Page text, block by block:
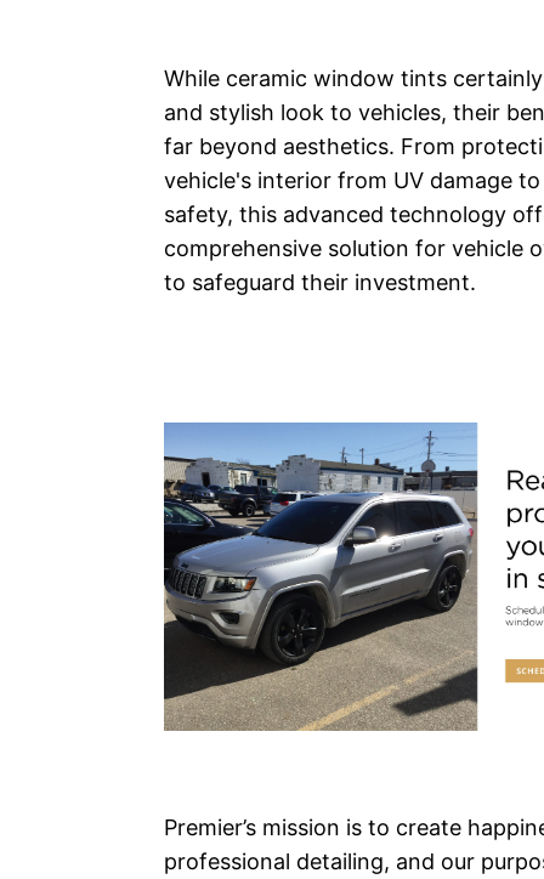
While ceramic window tints
and stylish look to vehicles, their
far beyond aesthetics. From
vehicle's interior from UV damage
safety, this advanced technology
comprehensive solution for vehicle
to safeguard their investment.
Premier’s mission is to create
professional detailing, and our